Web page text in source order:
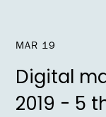
MAR 19
Digital
2019 - 5